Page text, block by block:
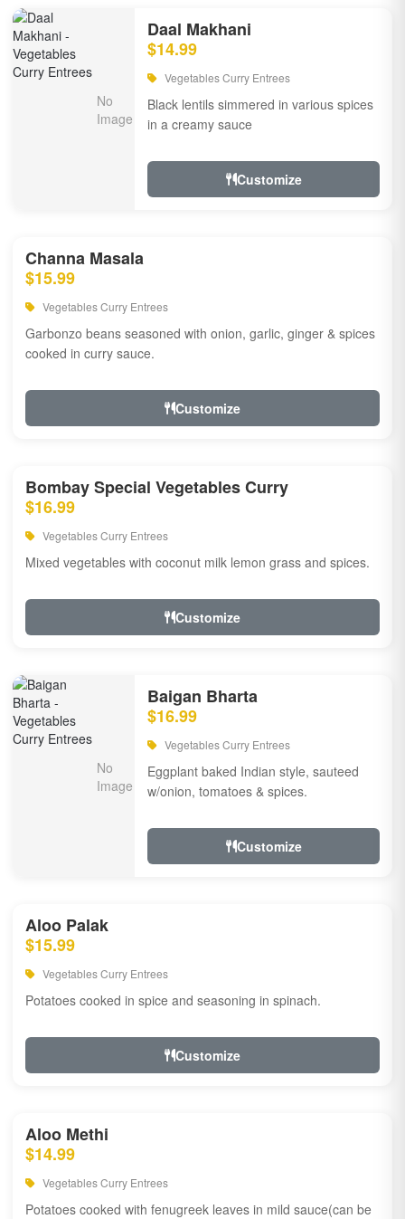
Daal Makhani
$14.99
Vegetables Curry Entrees
Black lentils simmered in various spices
in a creamy sauce
Customize
Channa Masala
$15.99
Vegetables Curry Entrees
Garbonzo beans seasoned with onion, garlic, ginger & spices
cooked in curry sauce.
Customize
Bombay Special Vegetables Curry
$16.99
Vegetables Curry Entrees
Mixed vegetables with coconut milk lemon grass and spices.
Customize
Baigan Bharta
$16.99
Vegetables Curry Entrees
Eggplant baked Indian style, sauteed
w/onion, tomatoes & spices.
Customize
Aloo Palak
$15.99
Vegetables Curry Entrees
Potatoes cooked in spice and seasoning in spinach.
Customize
Aloo Methi
$14.99
Vegetables Curry Entrees
Potatoes cooked with fenugreek leaves in mild sauce(can be